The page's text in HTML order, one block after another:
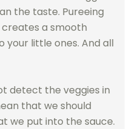
the taste. Pureeing
a smooth
little ones. And all
detect the veggies in
that we should
we put into the sauce.